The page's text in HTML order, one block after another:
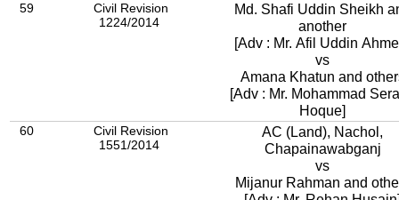
59
Civil Revision
1224/2014
Md. Shafi Uddin Sheikh
another
[Adv : Mr. Afil Uddin
vs
Amana Khatun and
[Adv : Mr. Mohammad
Hoque]
60
Civil Revision
1551/2014
AC (Land), Nachol,
Chapainawabganj
vs
Mijanur Rahman and